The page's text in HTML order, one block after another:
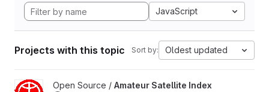
JavaScript
Projects with this topic Sort by: Oldest updated
View Amateur Satellite Index project
Open Source / Amateur Satellite Index